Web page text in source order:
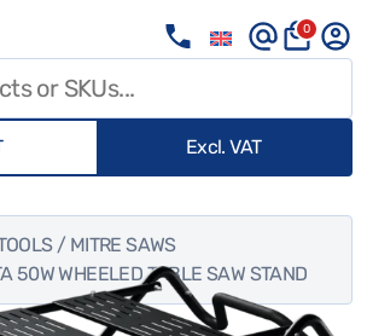
0
Excl. VAT
/ MITRE SAWS
50W WHEELED TABLE SAW STAND